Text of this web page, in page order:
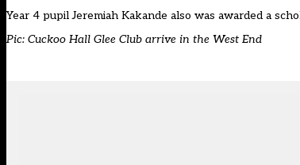
Year 4 pupil Jeremiah Kakande also was awarded a
Pic: Cuckoo Hall Glee Club arrive in the West End